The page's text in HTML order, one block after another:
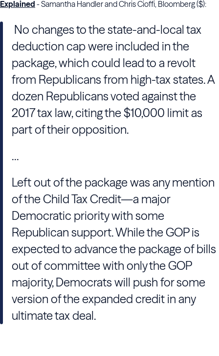
Explained - Samantha Handler and Chris Cioffi, Bloomberg ($):
No changes to the state-and-local tax
deduction cap were included in the
package, which could lead to a revolt
from Republicans from high-tax states. A
dozen Republicans voted against the
2017 tax law, citing the $10,000 limit as
part of their opposition.
...
Left out of the package was any mention
of the Child Tax Credit—a major
Democratic priority with some
Republican support. While the GOP is
expected to advance the package of bills
out of committee with only the GOP
majority, Democrats will push for some
version of the expanded credit in any
ultimate tax deal.